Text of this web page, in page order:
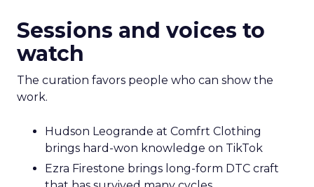
Sessions and voices to
watch
The curation favors people who can show the
work.
Hudson Leogrande at Comfrt Clothing
brings hard-won knowledge on TikTok
Ezra Firestone brings long-form DTC craft